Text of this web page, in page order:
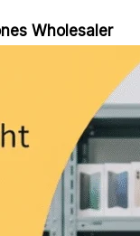
Wholesaler